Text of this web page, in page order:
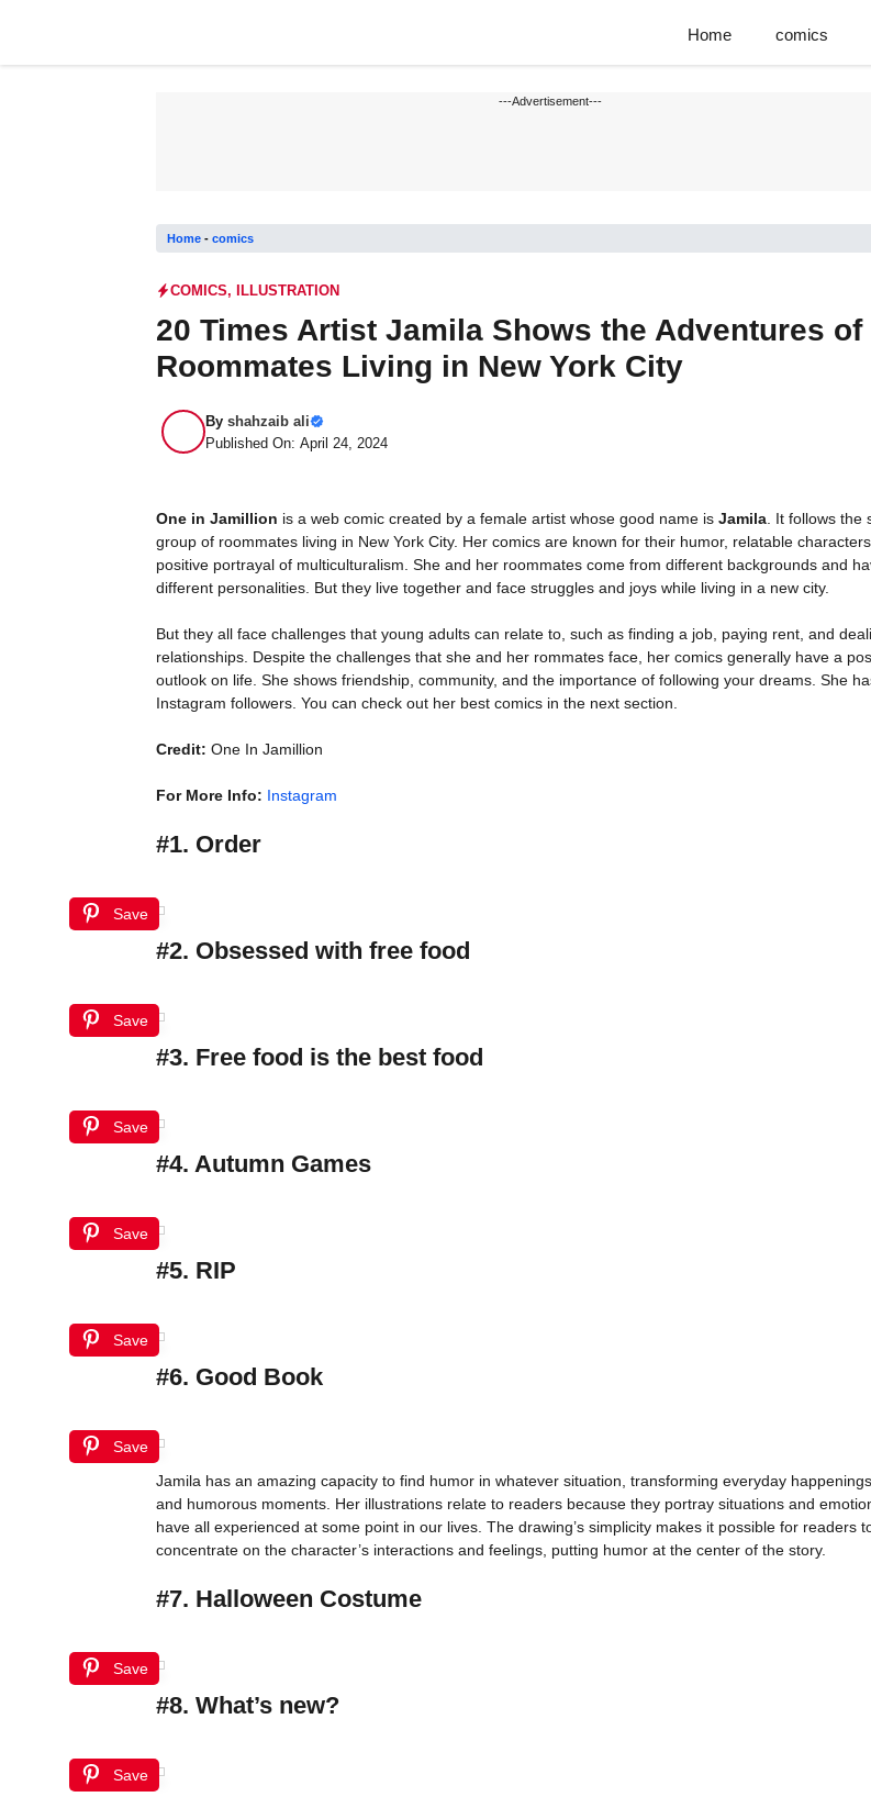
Home comics
---Advertisement---
Home - comics
COMICS, ILLUSTRATION
20 Times Artist Jamila Shows the Adventures of
Roommates Living in New York City
By shahzaib ali
Published On: April 24, 2024
One in Jamillion is a web comic created by a female artist whose good name is Jamila . It follows the
group of roommates living in New York City. Her comics are known for their humor, relatable
positive portrayal of multiculturalism. She and her roommates come from different backgrounds and
different personalities. But they live together and face struggles and joys while living in a new city.
But they all face challenges that young adults can relate to, such as finding a job, paying rent, and
relationships. Despite the challenges that she and her rommates face, her comics generally have a
outlook on life. She shows friendship, community, and the importance of following your dreams. She
Instagram followers. You can check out her best comics in the next section.
Credit: One In Jamillion
For More Info: Instagram
#1. Order
Save
#2. Obsessed with free food
Save
#3. Free food is the best food
Save
#4. Autumn Games
Save
#5. RIP
Save
#6. Good Book
Save
Jamila has an amazing capacity to find humor in whatever situation, transforming everyday
and humorous moments. Her illustrations relate to readers because they portray situations and
have all experienced at some point in our lives. The drawing’s simplicity makes it possible for readers
concentrate on the character’s interactions and feelings, putting humor at the center of the story.
#7. Halloween Costume
Save
#8. What’s new?
Save